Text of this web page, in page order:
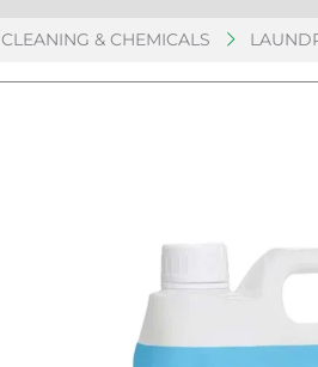
CLEANING & CHEMICALS